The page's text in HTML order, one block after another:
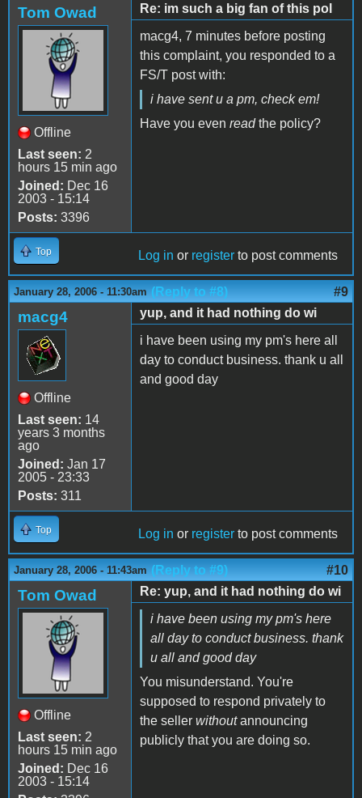
Tom Owad
Offline
Last seen: 2
hours 15 min ago
Joined: Dec 16
2003 - 15:14
Posts: 3396
Re: im such a big fan of this pol
macg4, 7 minutes before posting
this complaint, you responded to a
FS/T post with:
i have sent u a pm, check em!
Have you even readthe policy?
Top Log in or register to post comments
January 28, 2006 - 11:30am (Reply to #8) #9
macg4
Offline
Last seen: 14
years 3 months
ago
Joined: Jan 17
2005 - 23:33
Posts: 311
yup, and it had nothing do wi
i have been using my pm's here all
day to conduct business. thank u all
and good day
Top Log in or register to post comments
January 28, 2006 - 11:43am (Reply to #9) #10
Tom Owad
Offline
Last seen: 2
hours 15 min ago
Joined: Dec 16
2003 - 15:14
Re: yup, and it had nothing do wi
i have been using my pm's here
all day to conduct business. thank
u all and good day
You misunderstand. You're
supposed to respond privately to
the seller withoutannouncing
publicly that you are doing so.